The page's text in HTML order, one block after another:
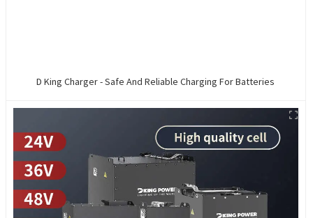
D King Charger - Safe And Reliable Charging For Batteries